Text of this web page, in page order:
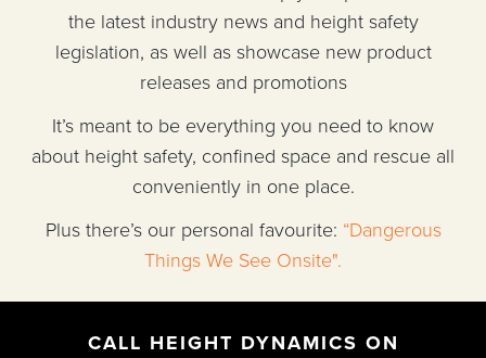
the latest industry news and height safety
legislation, as well as showcase new product
releases and promotions
It’s meant to be everything you need to know
about height safety, confined space and rescue all
conveniently in one place.
Plus there’s our personal favourite: “Dangerous
Things We See Onsite".
CALL HEIGHT DYNAMICS ON